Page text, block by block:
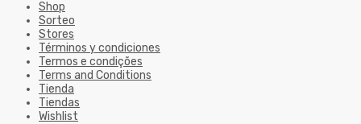
Shop
Sorteo
Stores
Términos y condiciones
Termos e condições
Terms and Conditions
Tienda
Tiendas
Wishlist